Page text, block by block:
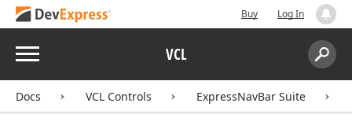
Buy Log In
Menu VCL
Search:
Docs VCL Controls ExpressNavBar Suite